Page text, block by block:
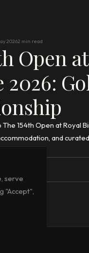
20262 min read
Open
154th Open at Royal
and
serve
"Accept",